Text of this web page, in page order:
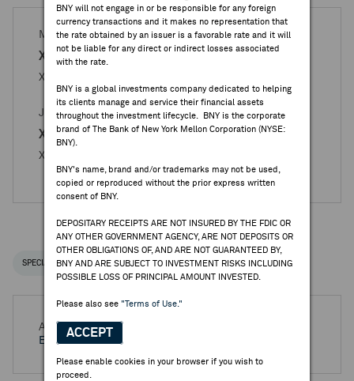
BNY will not engage in or be responsible for any foreign
currency transactions and it makes no representation that
the rate obtained by an issuer is a favorable rate and it will
not be liable for any direct or indirect losses associated
with the rate.
BNY is a global investments company dedicated to helping
its clients manage and service their financial assets
throughout the investment lifecycle. BNY is the corporate
brand of The Bank of New York Mellon Corporation (NYSE:
BNY).
BNY's name, brand and/or trademarks may not be used,
copied or reproduced without the prior express written
consent of BNY.
DEPOSITARY RECEIPTS ARE NOT INSURED BY THE FDIC OR
ANY OTHER GOVERNMENT AGENCY, ARE NOT DEPOSITS OR
OTHER OBLIGATIONS OF, AND ARE NOT GUARANTEED BY,
BNY AND ARE SUBJECT TO INVESTMENT RISKS INCLUDING
POSSIBLE LOSS OF PRINCIPAL AMOUNT INVESTED.
Please also see "Terms of Use."
ACCEPT
Please enable cookies in your browser if you wish to
proceed.
MAR 25, 2026
X5 Retail Group - Reg. S
X5 RETAIL GROUP - Books Closed Announcement
JUN 16, 2025
X5 Retail Group - Reg. S
X5 Retail Group N.V. - Books Closed Announcement
SPECIAL NOTICES RECENT / UPCOMING DR EVENTS
Aug 13, 2026 - Half Year 2026 X5 Retail Group NV
Earnings Release